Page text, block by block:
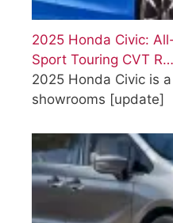
2025 Honda Civic:
Sport Touring CVT R…
2025 Honda Civic is
showrooms [update]